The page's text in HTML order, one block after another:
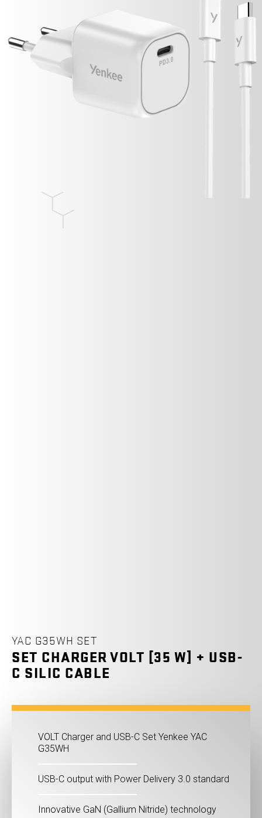
YAC G35WH SET
SET CHARGER VOLT [35 W] + USB-
C SILIC CABLE
VOLT Charger and USB-C Set Yenkee YAC
G35WH
USB-C output with Power Delivery 3.0 standard
Innovative GaN (Gallium Nitride) technology